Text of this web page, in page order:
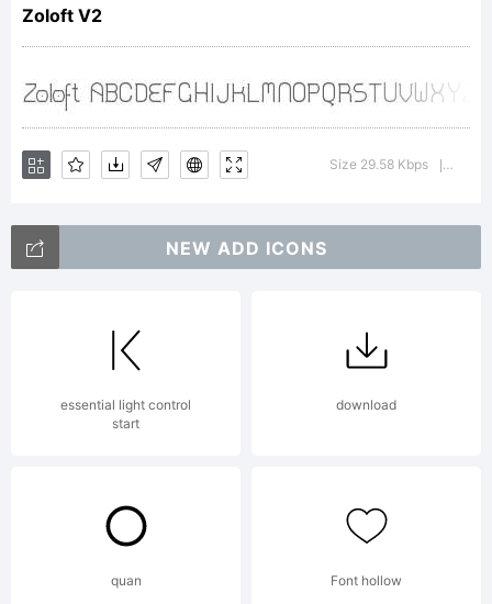
(').
Distribute
Freely.
Zoloft V2
Size 29.58 Kbps
NEW ADD ICONS
essential light control
start
download
quan Font hollow